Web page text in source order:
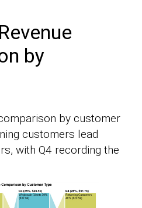
by
by customer
customers lead
with Q4 recording the